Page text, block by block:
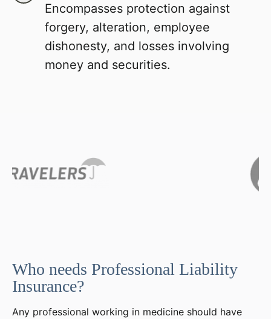
Encompasses protection against
forgery, alteration, employee
dishonesty, and losses involving
money and securities.
Who needs Professional Liability
Insurance?
Any professional working in medicine should have